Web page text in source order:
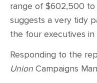
range of $602,500 to
suggests a very tidy
the four executives in
Responding to the
Union Campaigns